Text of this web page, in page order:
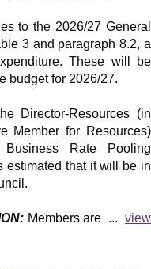
to the 2026/27 General
3 and paragraph 8.2, a
These will be
budget for 2026/27.
Director-Resources (in
Member for Resources)
Rate Pooling
estimated that it will be in
Members are ...view